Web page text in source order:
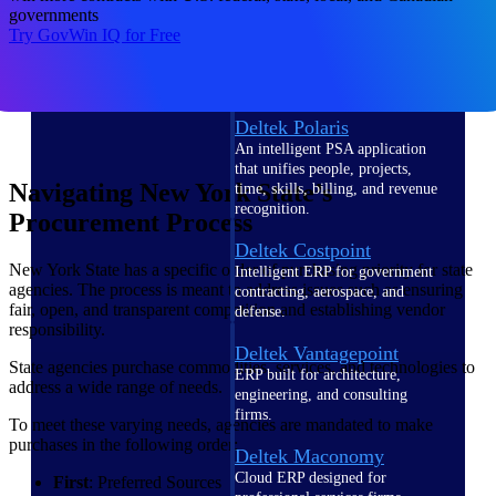
Deltek Polaris
An intelligent PSA application
that unifies people, projects,
time, skills, billing, and revenue
recognition.
Deltek Costpoint
Intelligent ERP for government
contracting, aerospace, and
defense.
Deltek Vantagepoint
ERP built for architecture,
engineering, and consulting
firms.
Deltek Maconomy
Cloud ERP designed for
governments
Try GovWin IQ for Free
Navigating New York State’s
Procurement Process
New York State has a specific order of purchasing priority for state
agencies. The process is meant to address issues such as ensuring
fair, open, and transparent competition and establishing vendor
responsibility.
State agencies purchase commodities, services, and technologies to
address a wide range of needs.
To meet these varying needs, agencies are mandated to make
purchases in the following order:
First: Preferred Sources